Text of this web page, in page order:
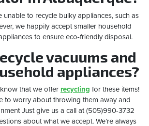
unable to recycle bulky appliances, such as
we happily accept smaller household
to ensure eco-friendly disposal.
vacuums and
appliances?
that we offer recycling for these items!
to worry about throwing them away and
Just give us a call at (505)990-3732
about what we accept. We’re always